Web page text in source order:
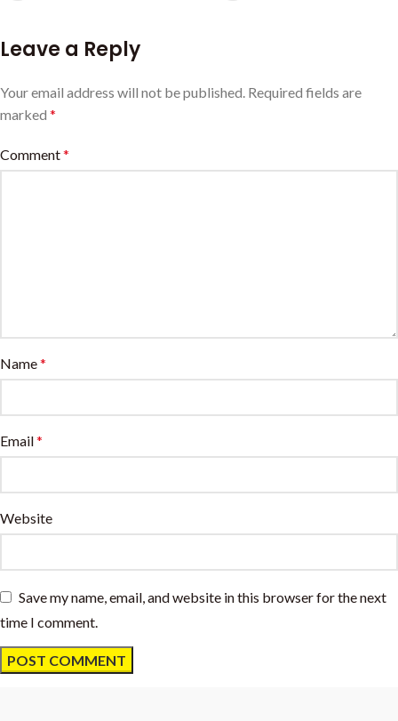
Leave a Reply
Your email address will not be published. Required fields are
marked *
Comment*
Name*
Email*
Website
Save my name, email, and website in this browser for the next
time I comment.